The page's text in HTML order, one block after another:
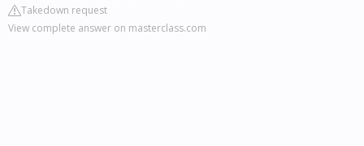
Takedown request
View complete answer on masterclass.com